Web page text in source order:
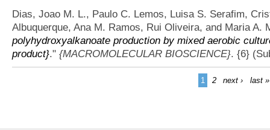
Dias, Joao M. L., Paulo C. Lemos, Luisa S. Serafim,
Albuquerque, Ana M. Ramos, Rui Oliveira, and Maria A.
polyhydroxyalkanoate production by mixed aerobic
product}." {MACROMOLECULAR BIOSCIENCE}. {6}
1 2 next › last »